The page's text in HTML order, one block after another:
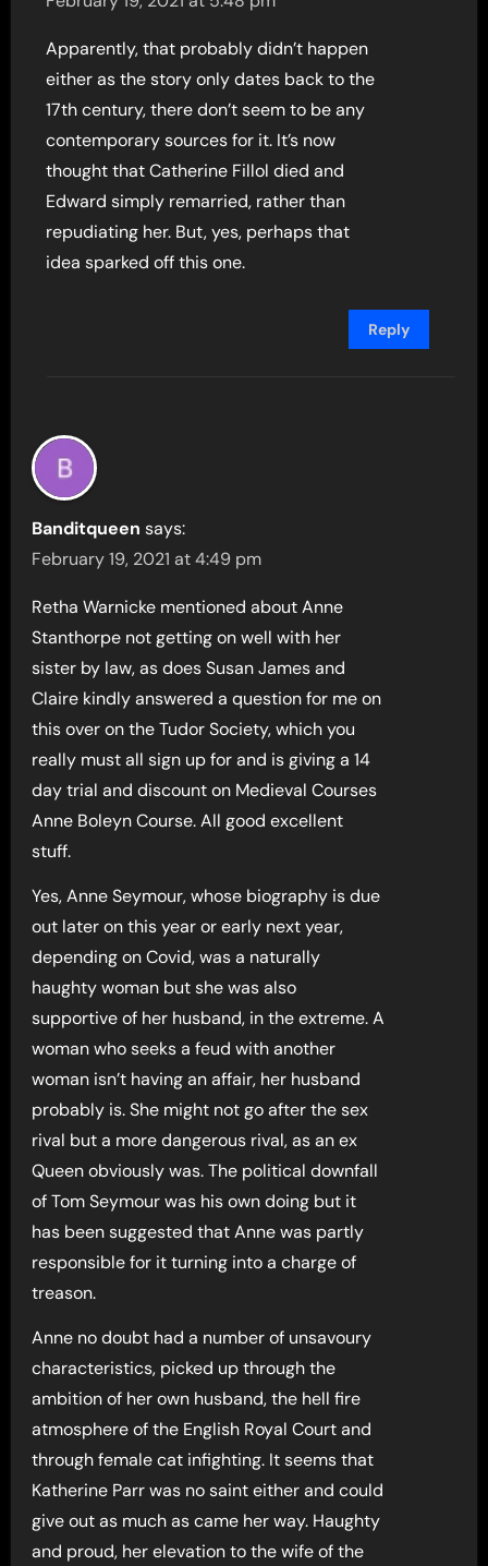
Apparently, that probably didn’t happen
either as the story only dates back to the
17th century, there don’t seem to be any
contemporary sources for it. It’s now
thought that Catherine Fillol died and
Edward simply remarried, rather than
repudiating her. But, yes, perhaps that
idea sparked off this one.
Reply
Banditqueen says:
February 19, 2021 at 4:49 pm
Retha Warnicke mentioned about Anne
Stanthorpe not getting on well with her
sister by law, as does Susan James and
Claire kindly answered a question for me on
this over on the Tudor Society, which you
really must all sign up for and is giving a 14
day trial and discount on Medieval Courses
Anne Boleyn Course. All good excellent
stuff.
Yes, Anne Seymour, whose biography is due
out later on this year or early next year,
depending on Covid, was a naturally
haughty woman but she was also
supportive of her husband, in the extreme. A
woman who seeks a feud with another
woman isn’t having an affair, her husband
probably is. She might not go after the sex
rival but a more dangerous rival, as an ex
Queen obviously was. The political downfall
of Tom Seymour was his own doing but it
has been suggested that Anne was partly
responsible for it turning into a charge of
treason.
Anne no doubt had a number of unsavoury
characteristics, picked up through the
ambition of her own husband, the hell fire
atmosphere of the English Royal Court and
through female cat infighting. It seems that
Katherine Parr was no saint either and could
give out as much as came her way. Haughty
and proud, her elevation to the wife of the